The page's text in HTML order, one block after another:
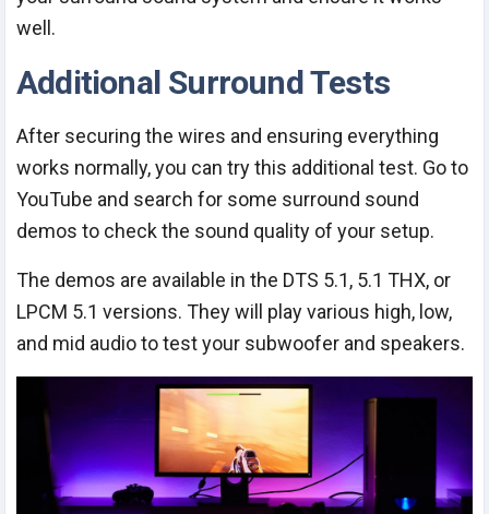
well.
Additional Surround Tests
After securing the wires and ensuring everything
works normally, you can try this additional test. Go to
YouTube and search for some surround sound
demos to check the sound quality of your setup.
The demos are available in the DTS 5.1, 5.1 THX, or
LPCM 5.1 versions. They will play various high, low,
and mid audio to test your subwoofer and speakers.